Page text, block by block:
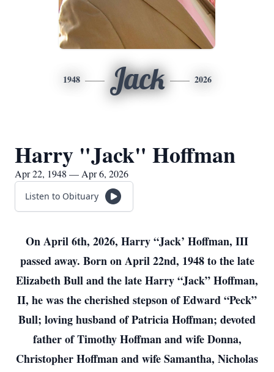
1948 Jack 2026
Harry "Jack" Hoffman
Apr 22, 1948 — Apr 6, 2026
Listen to Obituary
On April 6th, 2026, Harry “Jack’ Hoffman, III
passed away. Born on April 22nd, 1948 to the late
Elizabeth Bull and the late Harry “Jack” Hoffman,
II, he was the cherished stepson of Edward “Peck”
Bull; loving husband of Patricia Hoffman; devoted
father of Timothy Hoffman and wife Donna,
Christopher Hoffman and wife Samantha, Nicholas